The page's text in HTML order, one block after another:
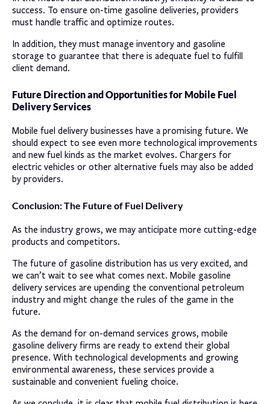
success. To ensure on-time gasoline deliveries, providers
must handle traffic and optimize routes.
In addition, they must manage inventory and gasoline
storage to guarantee that there is adequate fuel to fulfill
client demand.
Future Direction and Opportunities for Mobile Fuel
Delivery Services
Mobile fuel delivery businesses have a promising future. We
should expect to see even more technological improvements
and new fuel kinds as the market evolves. Chargers for
electric vehicles or other alternative fuels may also be added
by providers.
Conclusion: The Future of Fuel Delivery
As the industry grows, we may anticipate more cutting-edge
products and competitors.
The future of gasoline distribution has us very excited, and
we can’t wait to see what comes next. Mobile gasoline
delivery services are upending the conventional petroleum
industry and might change the rules of the game in the
future.
As the demand for on-demand services grows, mobile
gasoline delivery firms are ready to extend their global
presence. With technological developments and growing
environmental awareness, these services provide a
sustainable and convenient fueling choice.